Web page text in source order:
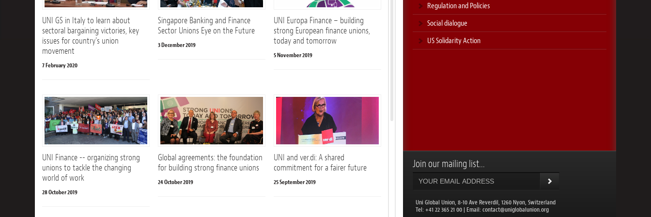
UNI GS in Italy to learn about
sectoral bargaining victories, key
issues for country’s union
movement
7 February 2020
Singapore Banking and Finance
Sector Unions Eye on the Future
3 December 2019
UNI Europa Finance – building
strong European finance unions,
today and tomorrow
5 November 2019
UNI Finance -- organizing strong
unions to tackle the changing
world of work
28 October 2019
Global agreements: the foundation
for building strong finance unions
24 October 2019
UNI and ver.di: A shared
commitment for a fairer future
25 September 2019
Join our mailing list...
Uni Global Union, 8-10 Ave Reverdil, 1260 Nyon, Switzerland
​Tel: +41 22 365 21 00 | Email:contact@uniglobalunion.org
Regulation and Policies
Social dialogue
US Solidarity Action